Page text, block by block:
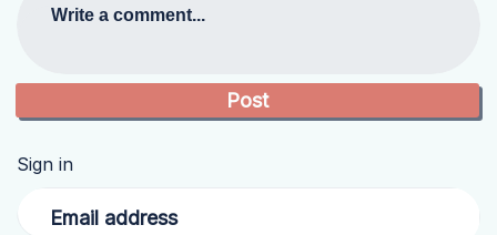
Write a comment...
Sign in
Email address